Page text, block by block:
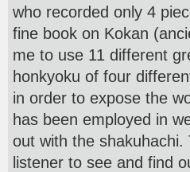
who recorded only 4
fine book on Kokan
me to use 11 different
honkyoku of four
in order to expose the
has been employed in
out with the
listener to see and find